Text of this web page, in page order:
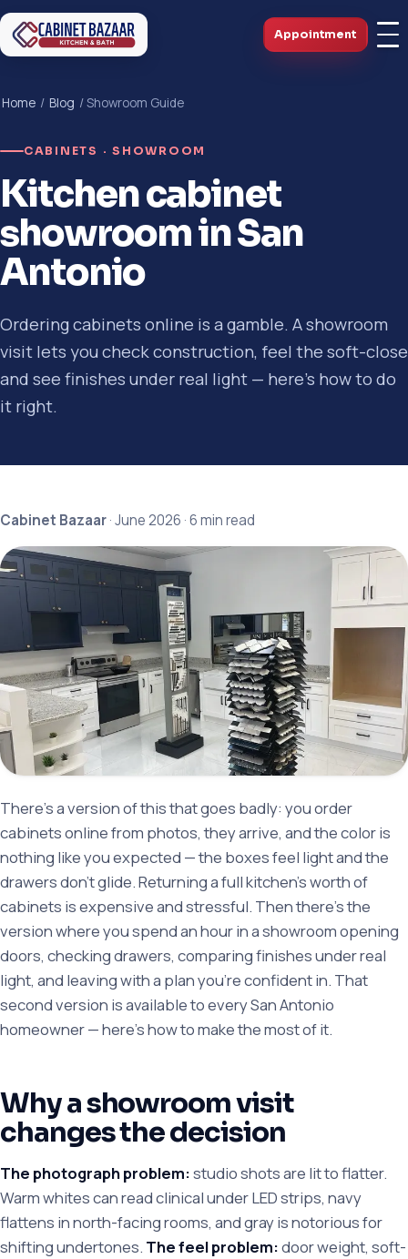
Appointment
Home / Blog / Showroom Guide
CABINETS · SHOWROOM
Kitchen cabinet
showroom in San
Antonio
Ordering cabinets online is a gamble. A showroom
visit lets you check construction, feel the soft-close
and see finishes under real light — here's how to do
it right.
Cabinet Bazaar· June 2026 · 6 min read
There's a version of this that goes badly: you order
cabinets online from photos, they arrive, and the color is
nothing like you expected — the boxes feel light and the
drawers don't glide. Returning a full kitchen's worth of
cabinets is expensive and stressful. Then there's the
version where you spend an hour in a showroom opening
doors, checking drawers, comparing finishes under real
light, and leaving with a plan you're confident in. That
second version is available to every San Antonio
homeowner — here's how to make the most of it.
Why a showroom visit
changes the decision
The photograph problem:studio shots are lit to flatter.
Warm whites can read clinical under LED strips, navy
flattens in north-facing rooms, and gray is notorious for
shifting undertones. The feel problem:door weight, soft-